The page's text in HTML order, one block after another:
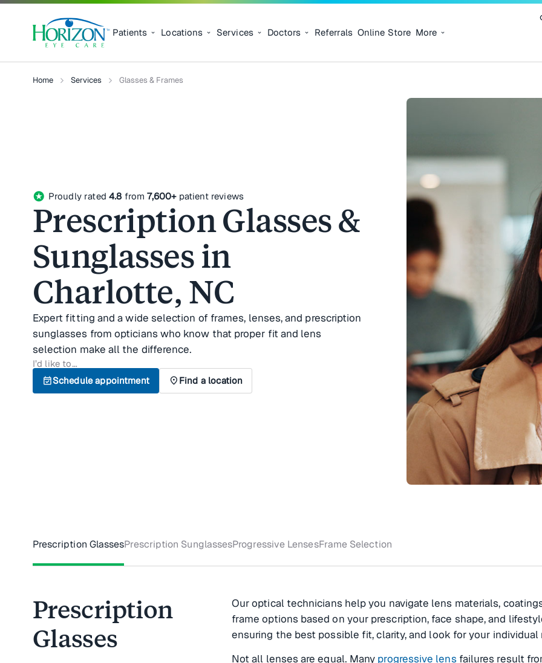
Patients Locations Services Doctors Referrals Online Store More
Home Services Glasses & Frames
stars Proudly rated 4.8 from7,600+patient reviews
Prescription Glasses &
Sunglasses in
Charlotte, NC
Expert fitting and a wide selection of frames, lenses, and prescription
sunglasses from opticians who know that proper fit and lens
selection make all the difference.
I’d like to…
event_availableSchedule appointment location_on Find a location
Prescription GlassesPrescription SunglassesProgressive LensesFrame Selection
Prescription
Glasses
Our optical technicians help you navigate lens materials,
frame options based on your prescription, face shape, and
ensuring the best possible fit, clarity, and look for your individual
Not all lenses are equal. Many progressive lensfailures result